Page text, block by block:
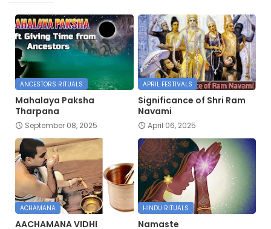
ANCESTORS RITUALS
Mahalaya Paksha
Tharpana
September 08, 2025
APRIL FESTIVALS
Significance of Shri Ram
Navami
April 06, 2025
ACHAMANA
AACHAMANA VIDHI
HINDU RITUALS
Namaste